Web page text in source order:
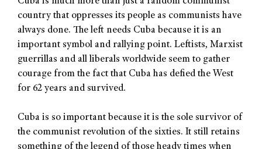
country that oppresses its people as communists have
always done. The left needs Cuba because it is an
important symbol and rallying point. Leftists, Marxist
guerrillas and all liberals worldwide seem to gather
courage from the fact that Cuba has defied the West
for 62 years and survived.
Cuba is so important because it is the sole survivor of
the communist revolution of the sixties. It still retains